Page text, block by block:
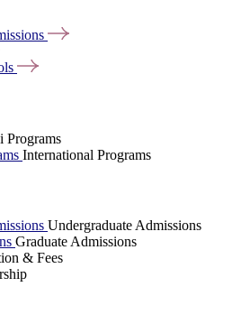
Programs
International Programs
Undergraduate Admissions
Graduate Admissions
& Fees